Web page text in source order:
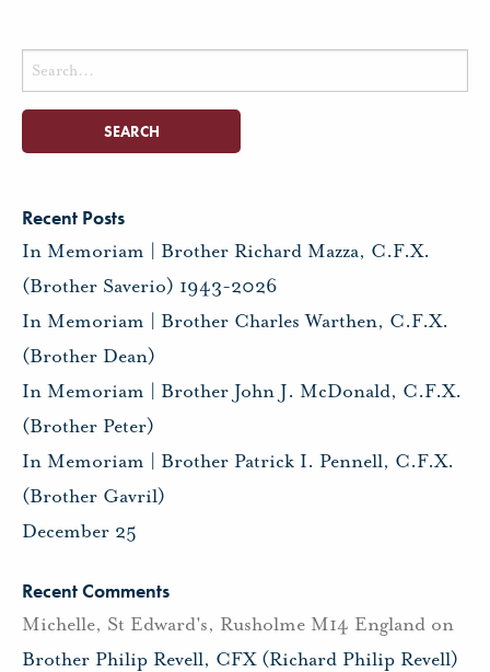
Search
for:
Recent Posts
In Memoriam | Brother Richard Mazza, C.F.X.
(Brother Saverio) 1943-2026
In Memoriam | Brother Charles Warthen, C.F.X.
(Brother Dean)
In Memoriam | Brother John J. McDonald, C.F.X.
(Brother Peter)
In Memoriam | Brother Patrick I. Pennell, C.F.X.
(Brother Gavril)
December 25
Recent Comments
Michelle, St Edward's, Rusholme M14 England on
Brother Philip Revell, CFX (Richard Philip Revell)